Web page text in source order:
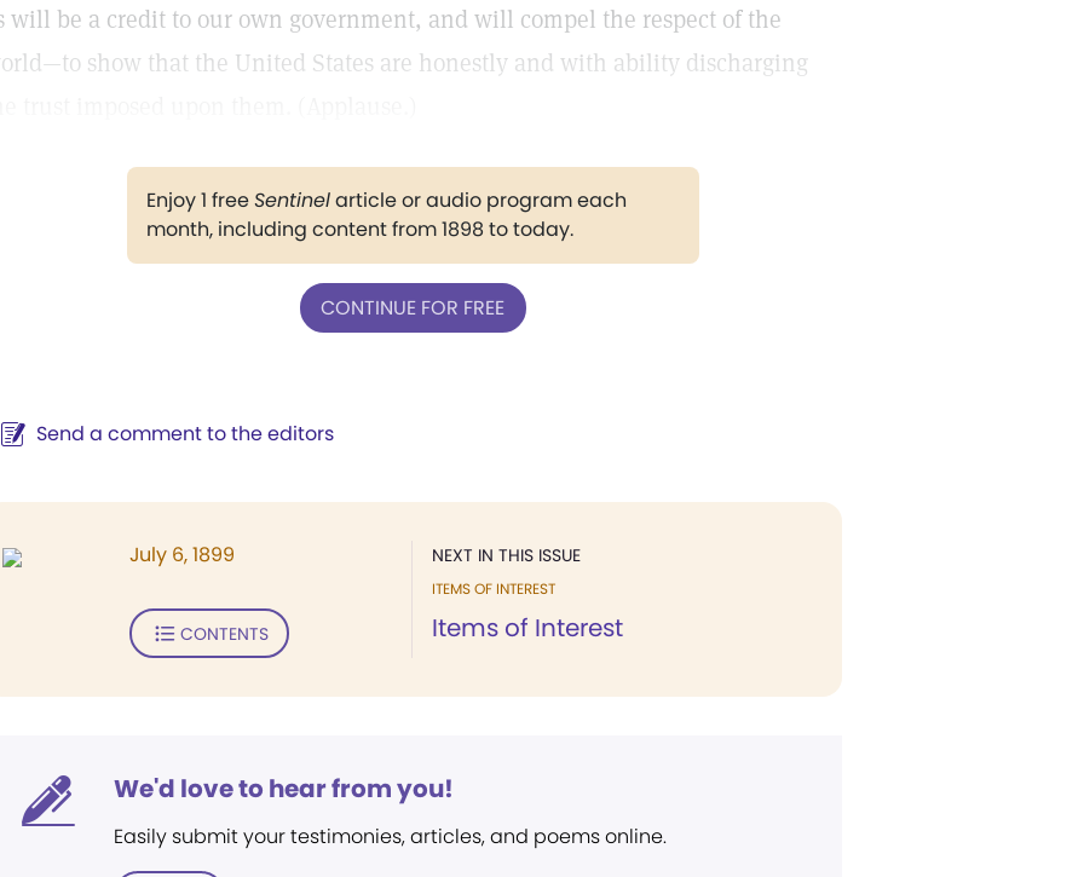
will be a credit to our own government, and will compel the respect of the
show that the United States are honestly and with ability discharging
Enjoy 1 freeSentinelarticle or audio program each
month, including content from 1898 to today.
CONTINUE FOR FREE
Send a comment to the editors
NEXT IN THIS ISSUE
ITEMS OF INTEREST
Items of Interest
July 6, 1899
CONTENTS
We'd love to hear from you!
Easily submit your testimonies, articles, and poems online.